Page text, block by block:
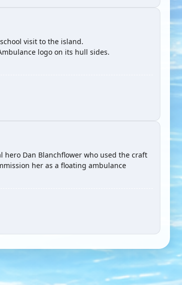
visit to the island.
logo on its hull sides.
hero Dan Blanchflower who used the craft
her as a floating ambulance